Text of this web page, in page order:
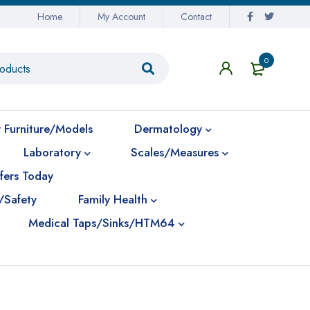
Home My Account Contact
0
Furniture/Models
Dermatology
Laboratory
Scales/Measures
Today
Family Health
Medical Taps/Sinks/HTM64